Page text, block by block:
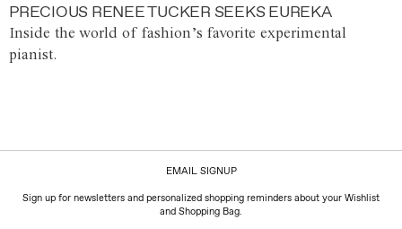
PRECIOUS RENEE TUCKER SEEKS EUREKA
Inside the world of fashion’s favorite experimental
pianist.
EMAIL SIGNUP
Sign up for newsletters and personalized shopping reminders about your Wishlist
and Shopping Bag.